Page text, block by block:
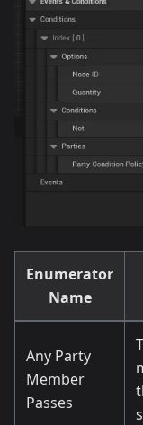
Enumerator
Name
Any Party
Member
Passes